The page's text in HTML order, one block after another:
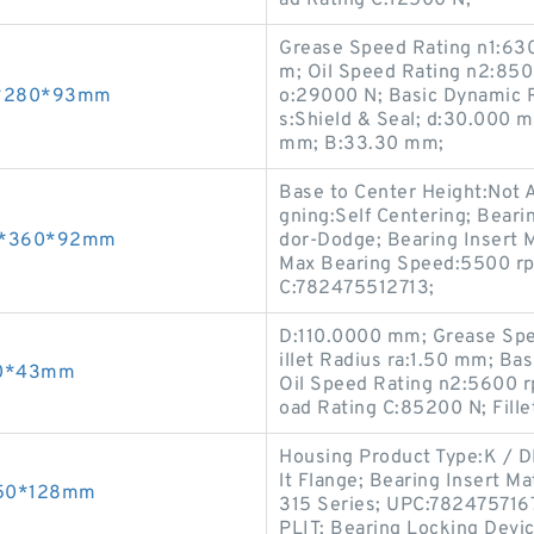
Grease Speed Rating
m; Oil Speed Rating
o:29000 N; Basic Dynamic
s:Shield & Seal; d:30.000
mm; B:33.30 mm;
Base to Center Height:Not
gning:Self Centering;
dor-Dodge; Bearing Insert
Max Bearing Speed:5500
C:782475512713;
D:110.0000 mm; Grease
illet Radius ra:1.50 mm;
Oil Speed Rating n2:5600
oad Rating C:85200 N;
Housing Product Type:K /
lt Flange; Bearing Insert
315 Series;
PLIT; Bearing Locking